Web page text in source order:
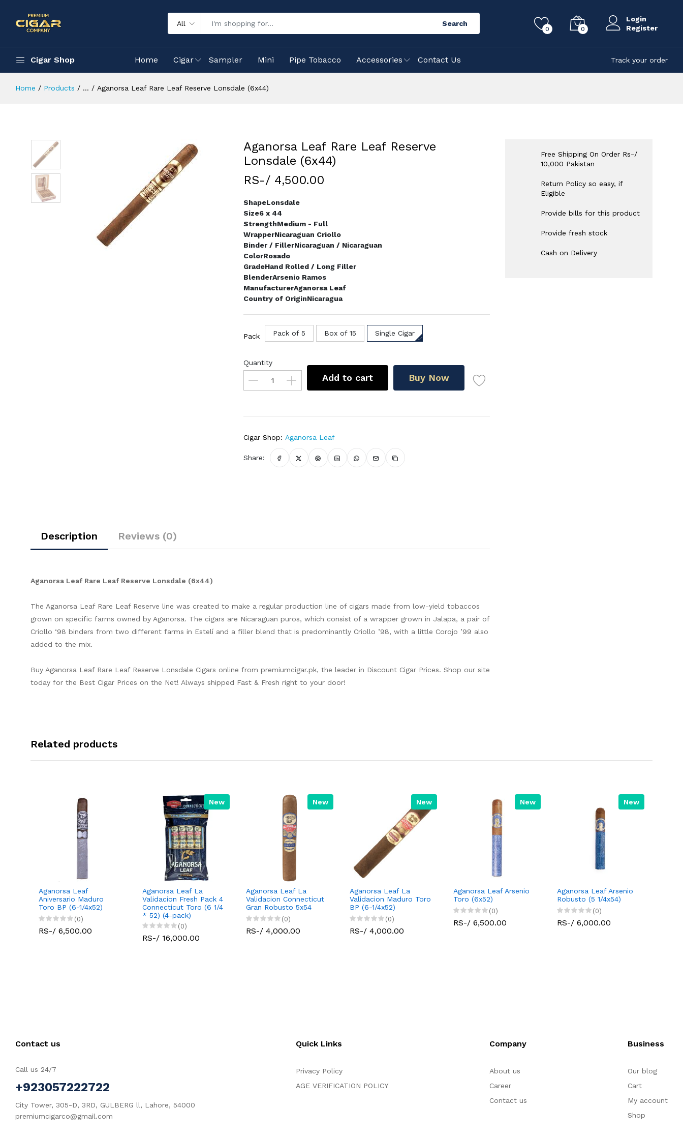
All Search
0 0
Login
Register
Cigar Shop Home Cigar Sampler Mini Pipe Tobacco Accessories Contact Us Track your order
Home Products ... Aganorsa Leaf Rare Leaf Reserve Lonsdale (6x44)
Aganorsa Leaf Rare Leaf Reserve
Lonsdale (6x44)
RS-/ 4,500.00
ShapeLonsdale
Size6 x 44
StrengthMedium - Full
WrapperNicaraguan Criollo
Binder / FillerNicaraguan / Nicaraguan
ColorRosado
GradeHand Rolled / Long Filler
BlenderArsenio Ramos
ManufacturerAganorsa Leaf
Country of OriginNicaragua
Pack Pack of 5 Box of 15 Single Cigar
Quantity
Add to cart Buy Now
Cigar Shop: Aganorsa Leaf
Share:
Description Reviews (0)
Aganorsa Leaf Rare Leaf Reserve Lonsdale (6x44)
The Aganorsa Leaf Rare Leaf Reserve line was created to make a regular production line of cigars made from low-yield tobaccos
grown on specific farms owned by Aganorsa. The cigars are Nicaraguan puros, which consist of a wrapper grown in Jalapa, a pair of
Criollo ‘98 binders from two different farms in Estelí and a filler blend that is predominantly Criollo ’98, with a little Corojo ’99 also
added to the mix.
Buy Aganorsa Leaf Rare Leaf Reserve Lonsdale Cigars online from premiumcigar.pk, the leader in Discount Cigar Prices. Shop our site
today for the Best Cigar Prices on the Net! Always shipped Fast & Fresh right to your door!
Free Shipping On Order Rs-/
10,000 Pakistan
Return Policy so easy, if
Eligible
Provide bills for this product
Provide fresh stock
Cash on Delivery
Related products
Aganorsa Leaf
Aniversario Maduro
Toro BP (6-1/4x52)
(0)
RS-/ 6,500.00
New
Aganorsa Leaf La
Validacion Fresh Pack 4
Connecticut Toro (6 1/4
* 52) (4-pack)
(0)
RS-/ 16,000.00
New
Aganorsa Leaf La
Validacion Connecticut
Gran Robusto 5x54
(0)
RS-/ 4,000.00
New
Aganorsa Leaf La
Validacion Maduro Toro
BP (6-1/4x52)
(0)
RS-/ 4,000.00
New
Aganorsa Leaf Arsenio
Toro (6x52)
(0)
RS-/ 6,500.00
New
Aganorsa Leaf Arsenio
Robusto (5 1/4x54)
(0)
RS-/ 6,000.00
Contact us
Call us 24/7
+923057222722
City Tower, 305-D, 3RD, GULBERG ll, Lahore, 54000
premiumcigarco@gmail.com
Quick Links
Privacy Policy
AGE VERIFICATION POLICY
Company
About us
Career
Contact us
Business
Our blog
Cart
My account
Shop